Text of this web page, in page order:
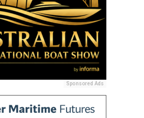
Sponsored Ads